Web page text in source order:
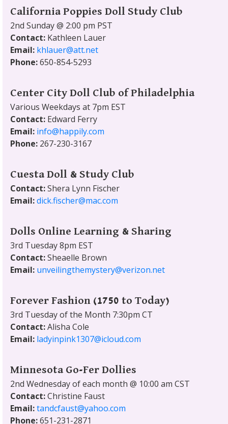
California Poppies Doll Study Club
2nd Sunday @ 2:00 pm PST
Contact: Kathleen Lauer
Email: khlauer@att.net
Phone:650-854-5293
Center City Doll Club of Philadelphia
Various Weekdays at 7pm EST
Contact: Edward Ferry
Email: info@happily.com
Phone: 267-230-3167
Cuesta Doll & Study Club
Contact:Shera Lynn Fischer
Email:dick.fischer@mac.com
Dolls Online Learning & Sharing
3rd Tuesday 8pm EST
Contact:Sheaelle Brown
Email: unveilingthemystery@verizon.net
Forever Fashion (1750 to Today)
3rd Tuesday of the Month 7:30pm CT
Contact:Alisha Cole
Email: ladyinpink1307@icloud.com
Minnesota Go-Fer Dollies
2nd Wednesday of each month @ 10:00 am CST
Contact:Christine Faust
Email:tandcfaust@yahoo.com
Phone:651-231-2871